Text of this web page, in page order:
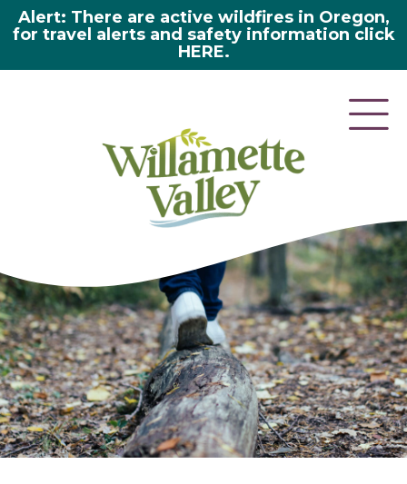
Alert: There are active wildfires in Oregon,
for travel alerts and safety information click
HERE.
here 2